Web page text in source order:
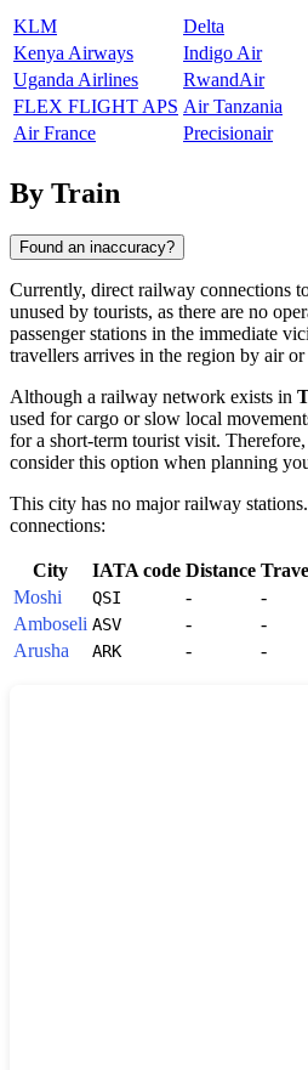
KLM
Delta
Kenya Airways
Indigo Air
Uganda Airlines
RwandAir
FLEX FLIGHT APS Air Tanzania
Air France
Precisionair
By Train
Found an inaccuracy?
Currently, direct railway connections
unused by tourists, as there are no
passenger stations in the immediate
travellers arrives in the region by air or
Although a railway network exists in
used for cargo or slow local
for a short-term tourist visit.
consider this option when planning
This city has no major railway
connections:
City IATA code Distance
Moshi
QSI -
-
Amboseli ASV -
-
Arusha
ARK - -